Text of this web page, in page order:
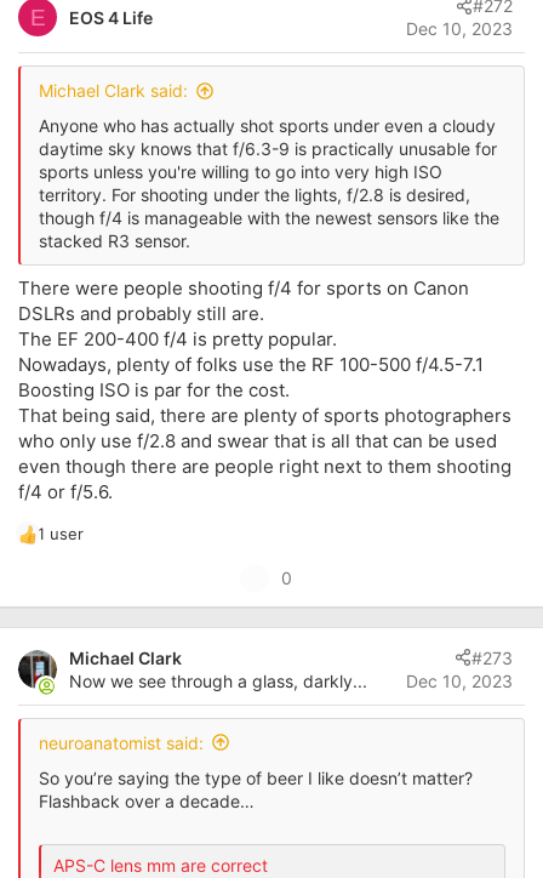
o
s
e
E EOS 4 Life
Dec 10, 2023
#272
Michael Clark said:
Anyone who has actually shot sports under even a cloudy
daytime sky knows that f/6.3-9 is practically unusable for
sports unless you're willing to go into very high ISO
territory. For shooting under the lights, f/2.8 is desired,
though f/4 is manageable with the newest sensors like the
stacked R3 sensor.
There were people shooting f/4 for sports on Canon
DSLRs and probably still are.
The EF 200-400 f/4 is pretty popular.
Nowadays, plenty of folks use the RF 100-500 f/4.5-7.1
Boosting ISO is par for the cost.
That being said, there are plenty of sports photographers
who only use f/2.8 and swear that is all that can be used
even though there are people right next to them shooting
f/4 or f/5.6.
R
c
t
o
s
1 user
p
v
t
e
0
Michael Clark
Now we see through a glass, darkly...
Dec 10, 2023
#273
neuroanatomist said:
So you’re saying the type of beer I like doesn’t matter?
Flashback over a decade…
APS-C lens mm are correct